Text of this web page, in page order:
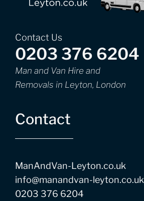
Contact Us
0203 376 6204
Man and Van Hire and
Removals in Leyton, London
Contact
ManAndVan-Leyton.co.uk
info@manandvan-leyton.co.uk
0203 376 6204